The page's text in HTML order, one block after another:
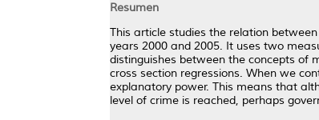
Resumen
This article studies the relation
years 2000 and 2005. It uses two
distinguishes between the concepts of
cross section regressions. When we
explanatory power. This means that
level of crime is reached, perhaps